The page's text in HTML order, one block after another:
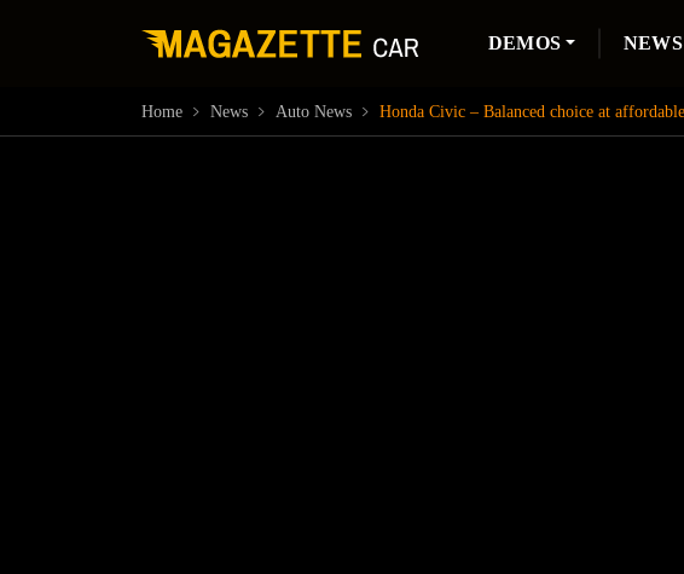
DEMOS NEWS
Home News Auto News Honda Civic – Balanced choice at